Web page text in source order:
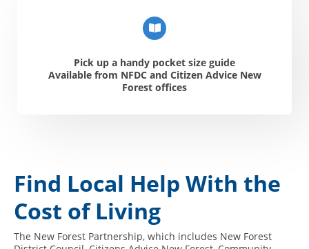
Pick up a handy pocket size guide
Available from NFDC and Citizen Advice New
Forest offices
Find Local Help With the
Cost of Living
The New Forest Partnership, which includes New Forest